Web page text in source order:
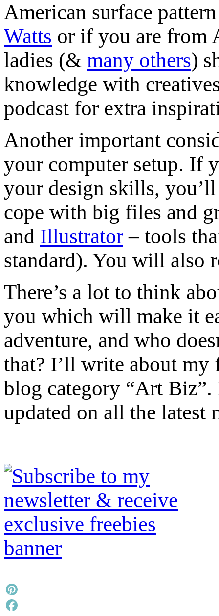
American surface
Watts or if you are from
ladies (& many others)
knowledge with
podcast for extra
Another important
your computer setup. If
your design skills,
cope with big files and
and Illustrator – tools
standard). You will also
There’s a lot to think
you which will make it
adventure, and who
that? I’ll write about my
blog category “Art
updated on all the latest
Pinterest